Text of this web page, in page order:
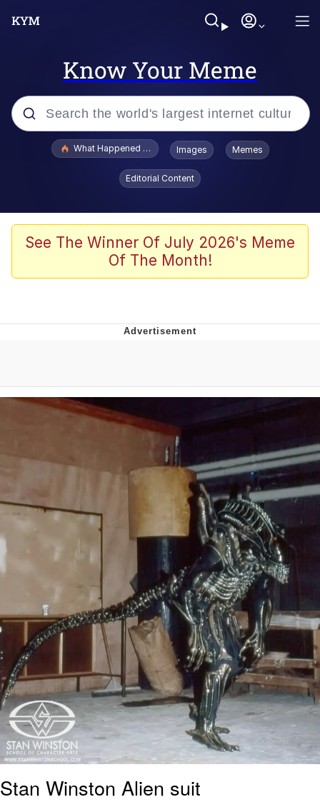
Know Your Meme
Popular searches
Evelyn Smith Smiling /
Evelynsmithhhhh Stare
Polyester Edit
Whispering Pigeon
Untitled Goose Game
Evelyn Smith Smiling /
Evelynsmithhhhh Stare
My Father-In-Law Is A Builder / We
Can't, We Don't Know How To Do It
Jacob Batalon CEO of Sex
What Happened To Toadsworth / Toadsworth Is Dead
Images Memes
Editorial Content
See The Winner Of July 2026's Meme
Of The Month!
Stan Winston Alien suit